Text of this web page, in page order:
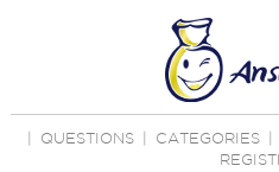
QUESTIONS CATEGORIES